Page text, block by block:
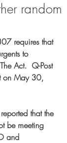
random
requires that
to
Act.  Q-Post
on May 30,
that the
be meeting
and